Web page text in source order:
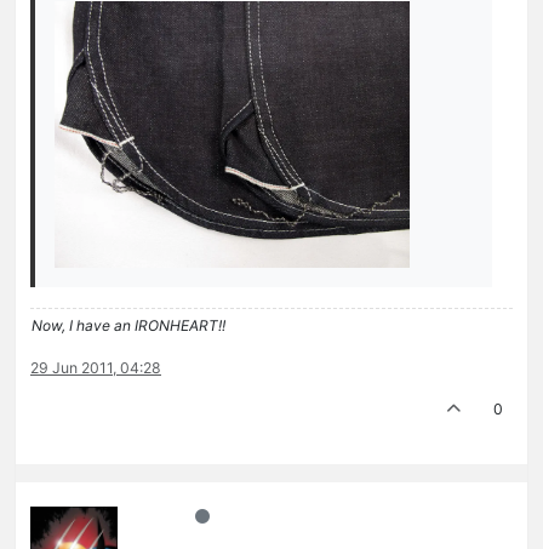
Now, I have an IRONHEART!!
29 Jun 2011, 04:28
0